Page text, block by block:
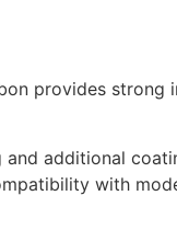
provides strong
additional
with